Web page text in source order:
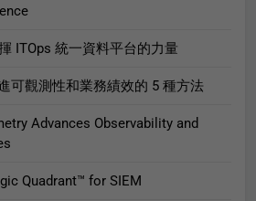
ITOps 統一資料平台的力量
可觀測性和業務績效的 5 種方法
Advances Observability and
Quadrant™ for SIEM